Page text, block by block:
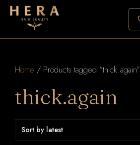
Skip
Home / Products tagged “thick.again”
thick.again